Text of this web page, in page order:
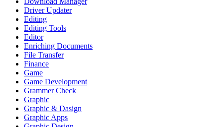
Driver Updater
Editing
Editing Tools
Editor
Enriching Documents
File Transfer
Finance
Game
Game Development
Grammer Check
Graphic
Graphic & Dasign
Graphic Apps